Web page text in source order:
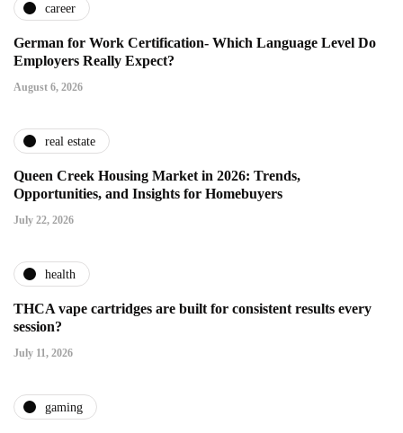
career
German for Work Certification- Which Language Level Do
Employers Really Expect?
August 6, 2026
real estate
Queen Creek Housing Market in 2026: Trends,
Opportunities, and Insights for Homebuyers
July 22, 2026
health
THCA vape cartridges are built for consistent results every
session?
July 11, 2026
gaming